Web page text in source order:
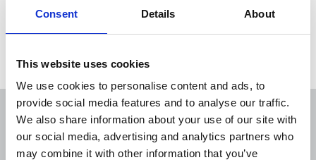
Consent Details About
This website uses cookies
We use cookies to personalise content and ads, to
provide social media features and to analyse our traffic.
We also share information about your use of our site with
our social media, advertising and analytics partners who
may combine it with other information that you’ve